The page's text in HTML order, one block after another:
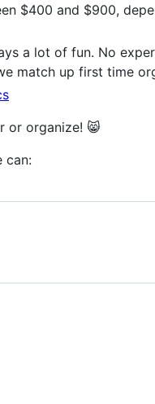
$400 and $900,
a lot of fun. No
match up first time
or organize! 😸
can: